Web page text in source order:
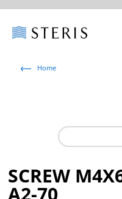
Home
SCREW
A2-70